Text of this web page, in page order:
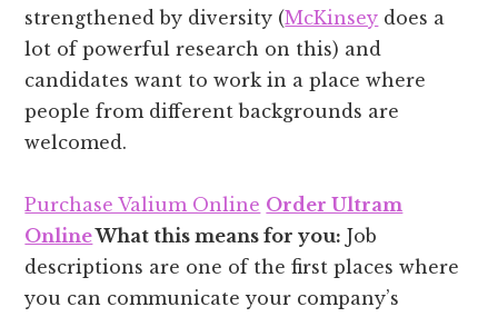
strengthened by diversity (McKinsey does a
lot of powerful research on this) and
candidates want to work in a place where
people from different backgrounds are
welcomed.
Purchase Valium Online Order Ultram
OnlineWhat this means for you: Job
descriptions are one of the first places where
you can communicate your company’s